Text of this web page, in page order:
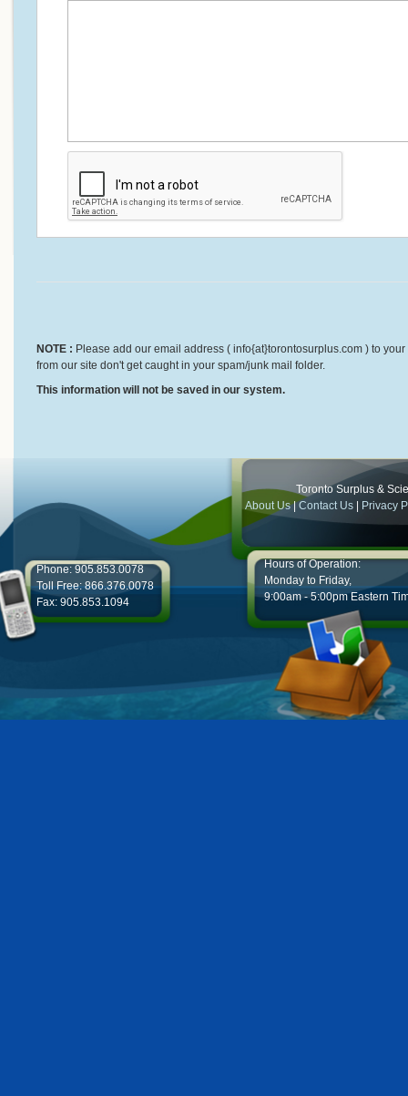
NOTE : Please add our email address ( info{at}torontosurplus.com ) to
from our site don't get caught in your spam/junk mail folder.
This information will not be saved in our system.
Toronto Surplus &
About Us|Contact Us Privacy
Phone: 905.853.0078
Toll Free: 866.376.0078
Fax: 905.853.1094
Hours of Operation:
Monday to Friday,
9:00am - 5:00pm Eastern